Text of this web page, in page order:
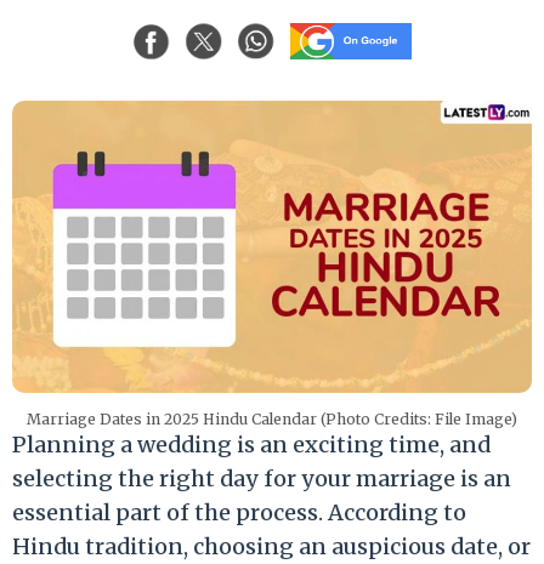
Marriage Dates in 2025 Hindu Calendar (Photo Credits: File Image)
Planning a wedding is an exciting time, and
selecting the right day for your marriage is an
essential part of the process. According to
Hindu tradition, choosing an auspicious date, or